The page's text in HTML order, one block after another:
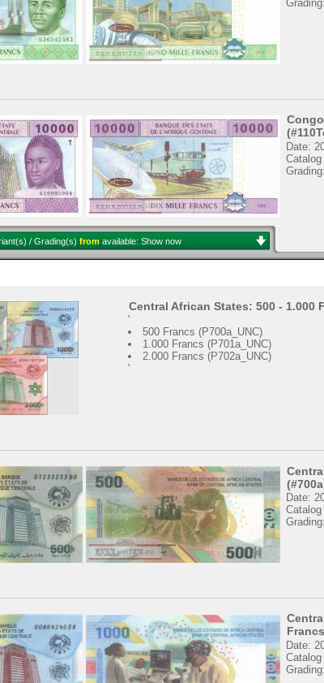
Date:
Catalog
/ Grading(s) from available: Show now
Central African States: 500 - 1.000
'
500 Francs (P700a_UNC)
1.000 Francs (P701a_UNC)
2.000 Francs (P702a_UNC)
'
Date:
Date: